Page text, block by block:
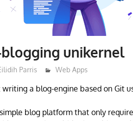
unikernel
Parris Web Apps
a blog-engine based on Git
blog platform that only